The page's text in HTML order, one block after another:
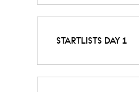
STARTLISTS DAY 1